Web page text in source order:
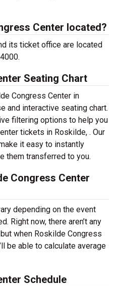
Center located?
its ticket office are located
Seating Chart
Congress Center in
and interactive seating chart.
filtering options to help you
tickets in Roskilde, . Our
it easy to instantly
them transferred to you.
Congress Center
depending on the event
Right now, there aren’t any
when Roskilde Congress
be able to calculate average
Schedule